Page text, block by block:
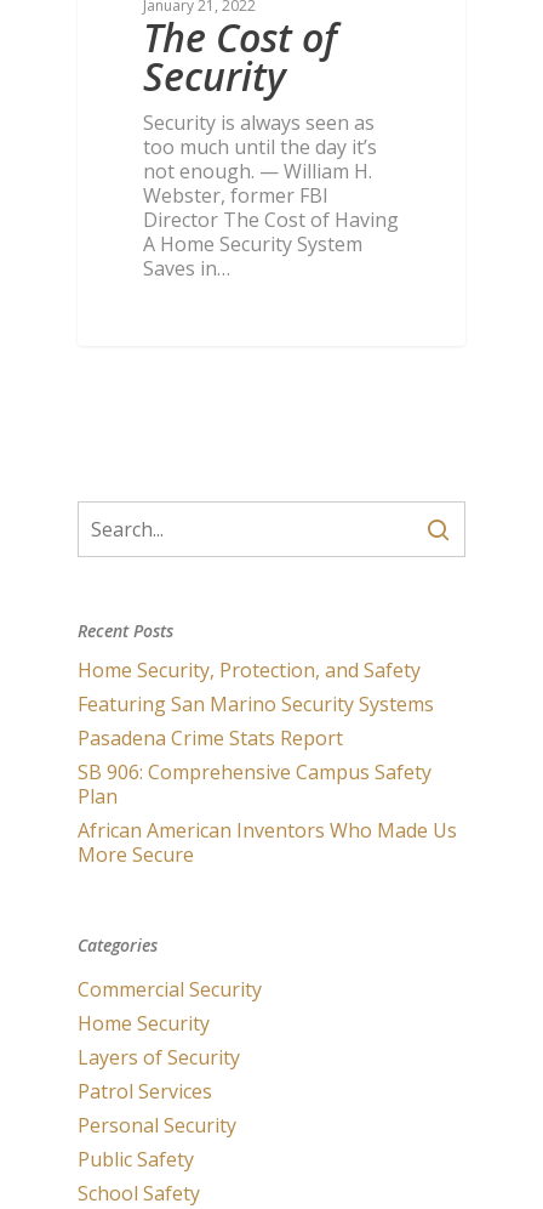
January 21, 2022
The Cost of
Security
Security is always seen as
too much until the day it’s
not enough. — William H.
Webster, former FBI
Director The Cost of Having
A Home Security System
Saves in…
Recent Posts
Home Security, Protection, and Safety
Featuring San Marino Security Systems
Pasadena Crime Stats Report
SB 906: Comprehensive Campus Safety
Plan
African American Inventors Who Made Us
More Secure
Categories
Commercial Security
Home Security
Layers of Security
Patrol Services
Personal Security
Public Safety
School Safety